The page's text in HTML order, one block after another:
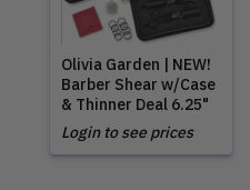
Olivia Garden | NEW!
Barber Shear w/Case
& Thinner Deal 6.25"
Login to see prices